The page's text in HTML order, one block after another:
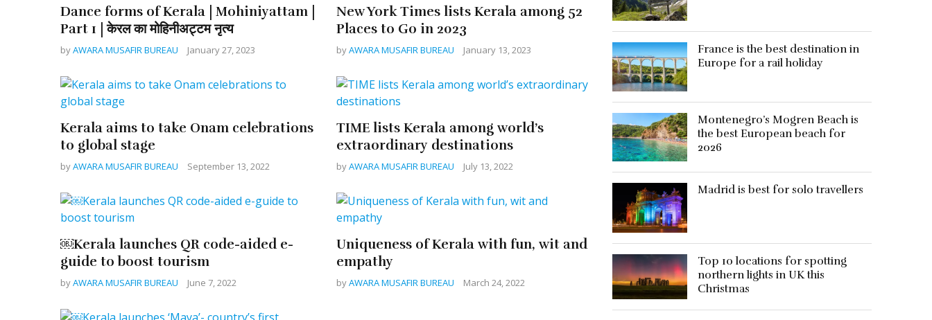
Dance forms of Kerala | Mohiniyattam |
Part 1 | केरल का मोहिनीअट्टम नृत्य
byAWARA MUSAFIR BUREAU January 27, 2023
New York Times lists Kerala among 52
Places to Go in 2023
byAWARA MUSAFIR BUREAU January 13, 2023
Kerala aims to take Onam celebrations
to global stage
byAWARA MUSAFIR BUREAU September 13, 2022
TIME lists Kerala among world’s
extraordinary destinations
byAWARA MUSAFIR BUREAU July 13, 2022
￼Kerala launches QR code-aided e-
guide to boost tourism
byAWARA MUSAFIR BUREAU June 7, 2022
Uniqueness of Kerala with fun, wit and
empathy
byAWARA MUSAFIR BUREAU March 24, 2022
France is the best destination in
Europe for a rail holiday
Montenegro’s Mogren Beach is
the best European beach for
2026
Madrid is best for solo travellers
Top 10 locations for spotting
northern lights in UK this
Christmas